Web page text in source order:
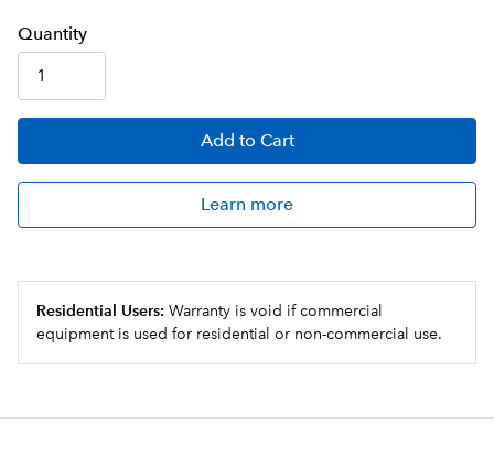
Quantity
Add to Cart
Learn more
Residential Users: Warranty is void if commercial
equipment is used for residential or non-commercial use.